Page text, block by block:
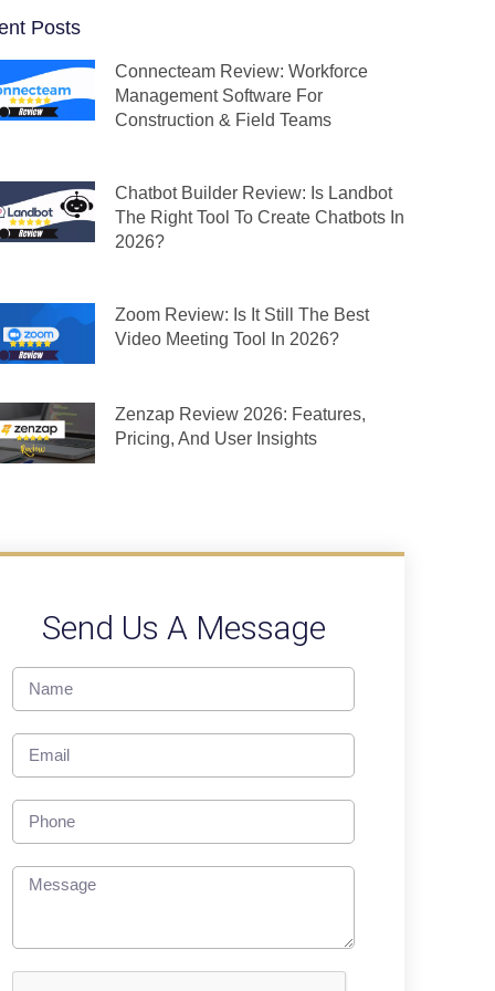
Posts
Connecteam Review: Workforce
Management Software For
Construction & Field Teams
Chatbot Builder Review: Is Landbot
The Right Tool To Create Chatbots In
2026?
Zoom Review: Is It Still The Best
Video Meeting Tool In 2026?
Zenzap Review 2026: Features,
Pricing, And User Insights
Send Us A Message